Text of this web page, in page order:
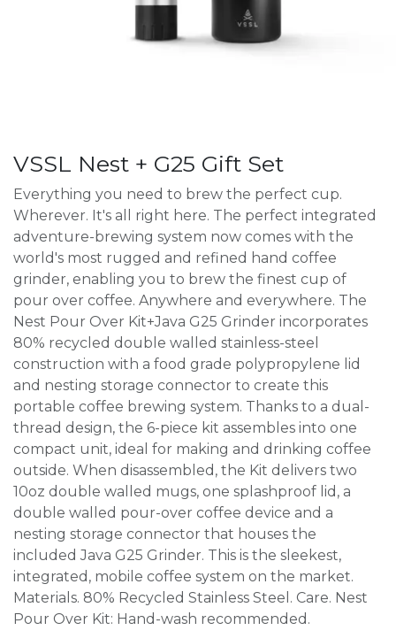
VSSL Nest + G25 Gift Set
Everything you need to brew the perfect cup.
Wherever. It's all right here. The perfect integrated
adventure-brewing system now comes with the
world's most rugged and refined hand coffee
grinder, enabling you to brew the finest cup of
pour over coffee. Anywhere and everywhere. The
Nest Pour Over Kit+Java G25 Grinder incorporates
80% recycled double walled stainless-steel
construction with a food grade polypropylene lid
and nesting storage connector to create this
portable coffee brewing system. Thanks to a dual-
thread design, the 6-piece kit assembles into one
compact unit, ideal for making and drinking coffee
outside. When disassembled, the Kit delivers two
10oz double walled mugs, one splashproof lid, a
double walled pour-over coffee device and a
nesting storage connector that houses the
included Java G25 Grinder. This is the sleekest,
integrated, mobile coffee system on the market.
Materials. 80% Recycled Stainless Steel. Care. Nest
Pour Over Kit: Hand-wash recommended.